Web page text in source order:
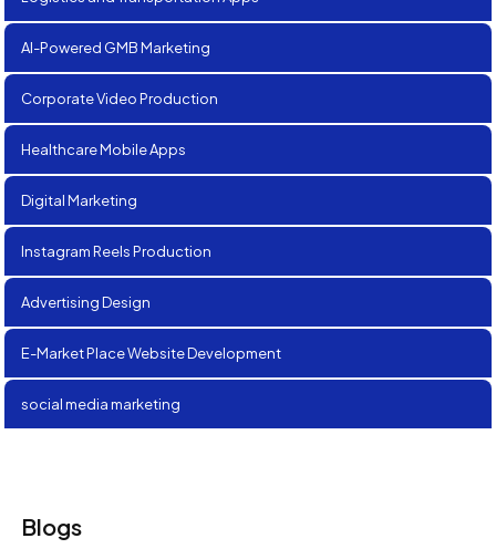
AI-Powered GMB Marketing
Corporate Video Production
Healthcare Mobile Apps
Digital Marketing
Instagram Reels Production
Advertising Design
E-Market Place Website Development
social media marketing
Blogs